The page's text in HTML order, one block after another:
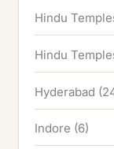
Hindu
Hindu
Hyderabad
Indore (6)